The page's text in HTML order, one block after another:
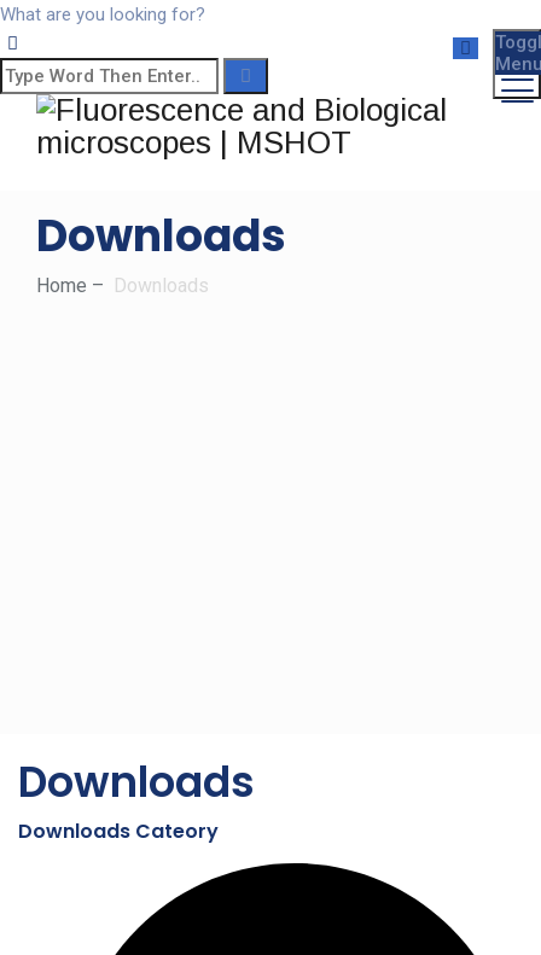
What are you looking for?
Downloads
Home – Downloads
Downloads
Downloads Cateory